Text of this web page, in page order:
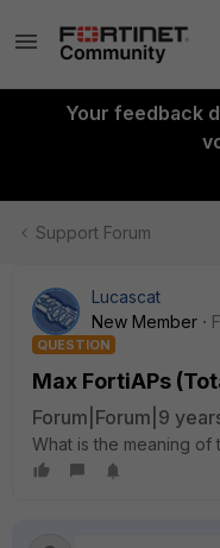
Your feedback
Support Forum
Lucascat
New Member
QUESTION
Max FortiAPs
Forum|Forum|9
What is the meaning of